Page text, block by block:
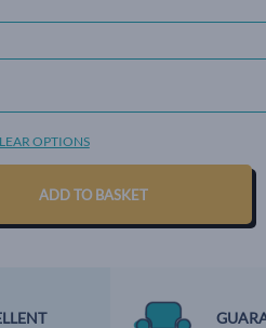
OPTIONS
ADD TO BASKET